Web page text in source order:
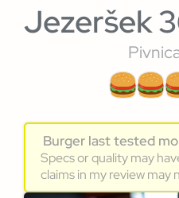
Jezeršek
Burger last tested
Specs or quality may
claims in my review may